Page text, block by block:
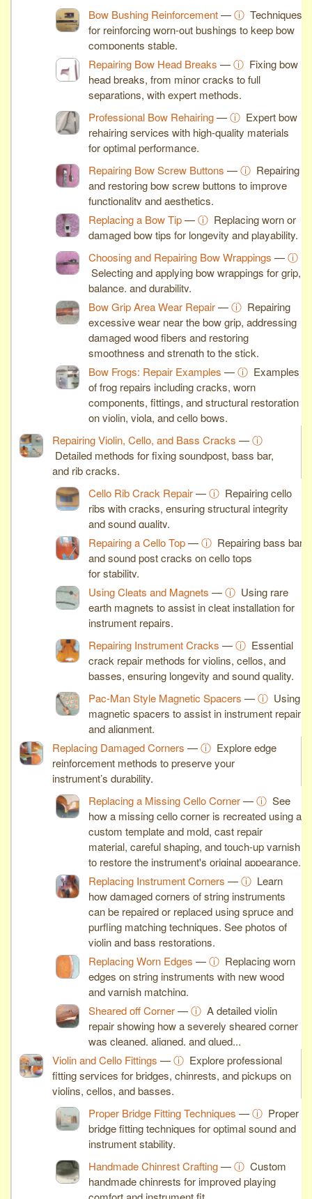
Bow Bushing Reinforcement—ⓘ Techniques
for reinforcing worn-out bushings to keep bow
components stable.
Repairing Bow Head Breaks —ⓘ Fixing bow
head breaks, from minor cracks to full
separations, with expert methods.
Professional Bow Rehairing—ⓘ Expert bow
rehairing services with high-quality materials
for optimal performance.
Repairing Bow Screw Buttons —ⓘ Repairing
and restoring bow screw buttons to improve
functionality and aesthetics.
Replacing a Bow Tip—ⓘ Replacing worn or
damaged bow tips for longevity and playability.
Choosing and Repairing Bow Wrappings —ⓘ
Selecting and applying bow wrappings for grip,
balance, and durability.
Bow Grip Area Wear Repair—ⓘ Repairing
excessive wear near the bow grip, addressing
damaged wood fibers and restoring
smoothness and strength to the stick.
Bow Frogs: Repair Examples —ⓘ Examples
of frog repairs including cracks, worn
components, fittings, and structural restoration
on violin, viola, and cello bows.
Repairing Violin, Cello, and Bass Cracks —ⓘ
Detailed methods for fixing soundpost, bass bar,
and rib cracks.
Cello Rib Crack Repair—ⓘ Repairing cello
ribs with cracks, ensuring structural integrity
and sound quality.
Repairing a Cello Top—ⓘ Repairing bass bar
and sound post cracks on cello tops
for stability.
Using Cleats and Magnets —ⓘ Using rare
earth magnets to assist in cleat installation for
instrument repairs.
Repairing Instrument Cracks —ⓘ Essential
crack repair methods for violins, cellos, and
basses, ensuring longevity and sound quality.
Pac-Man Style Magnetic Spacers —ⓘ Using
magnetic spacers to assist in instrument repair
and alignment.
Replacing Damaged Corners —ⓘ Explore edge
reinforcement methods to preserve your
instrument’s durability.
Replacing a Missing Cello Corner—ⓘ See
how a missing cello corner is recreated using a
custom template and mold, cast repair
material, careful shaping, and touch-up varnish
to restore the instrument's original appearance.
Replacing Instrument Corners —ⓘ Learn
how damaged corners of string instruments
can be repaired or replaced using spruce and
purfling matching techniques. See photos of
violin and bass restorations.
Replacing Worn Edges —ⓘ Replacing worn
edges on string instruments with new wood
and varnish matching.
Sheared off Corner—ⓘ A detailed violin
repair showing how a severely sheared corner
was cleaned, aligned, and glued...
Violin and Cello Fittings —ⓘ Explore professional
fitting services for bridges, chinrests, and pickups on
violins, cellos, and basses.
Proper Bridge Fitting Techniques —ⓘ Proper
bridge fitting techniques for optimal sound and
instrument stability.
Handmade Chinrest Crafting—ⓘ Custom
handmade chinrests for improved playing